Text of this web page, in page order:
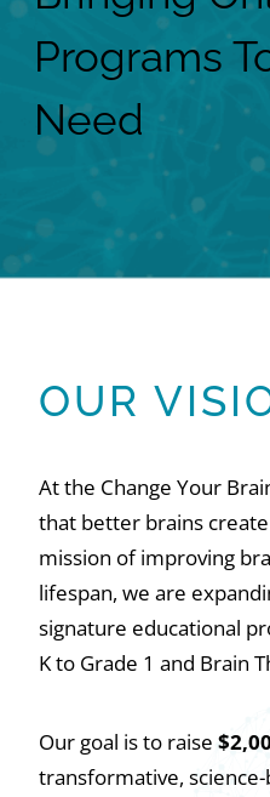
Programs
Need
OUR
At the Change Your
that better brains
mission of improving
lifespan, we are
signature educational
K to Grade 1 and Brain
Our goal is to raise
transformative,